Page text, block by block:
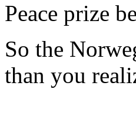
Peace prize
So the
than you